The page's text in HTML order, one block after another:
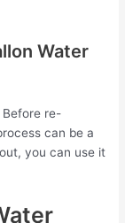
Water
Before re-
can be a
you can use it